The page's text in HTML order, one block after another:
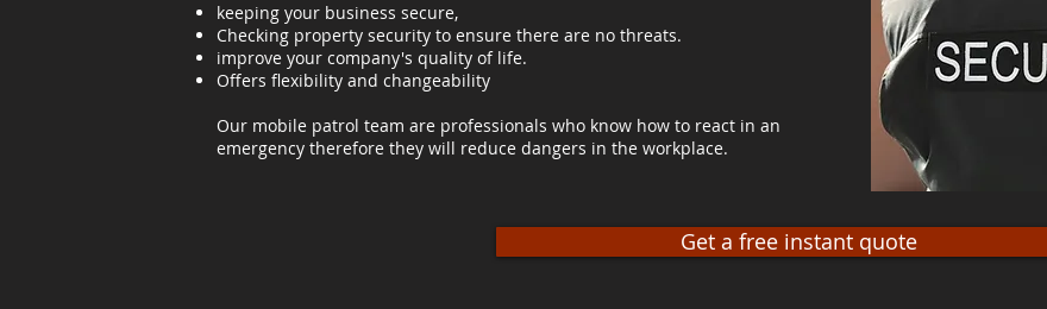
keeping your business secure,
Checking property security to ensure there are no threats.
improve your company's quality of life.
Offers flexibility and changeability
Our mobile patrol team are professionals who know how to react in an
emergency therefore they will reduce dangers in the workplace.
Get a free instant quote